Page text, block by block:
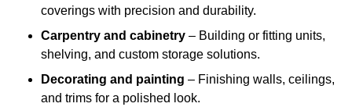
coverings with precision and durability.
Carpentry and cabinetry – Building or fitting units,
shelving, and custom storage solutions.
Decorating and painting – Finishing walls, ceilings,
and trims for a polished look.